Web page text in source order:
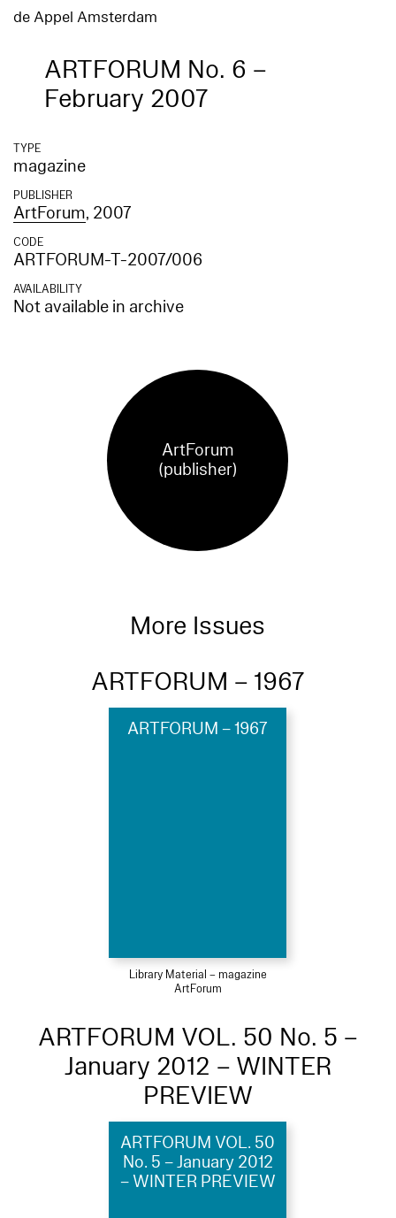
de Appel Amsterdam
ARTFORUM No. 6 –
February 2007
TYPE
magazine
PUBLISHER
ArtForum, 2007
CODE
ARTFORUM-T-2007/006
AVAILABILITY
Not available in archive
ArtForum
(publisher)
More Issues
ARTFORUM – 1967
ARTFORUM – 1967
Library Material – magazine
ArtForum
ARTFORUM VOL. 50 No. 5 –
January 2012 – WINTER
PREVIEW
ARTFORUM VOL. 50
No. 5 – January 2012
– WINTER PREVIEW